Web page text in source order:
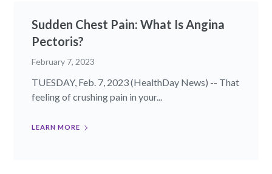
Sudden Chest Pain: What Is Angina
Pectoris?
February 7, 2023
TUESDAY, Feb. 7, 2023 (HealthDay News) -- That
feeling of crushing pain in your...
LEARN MORE